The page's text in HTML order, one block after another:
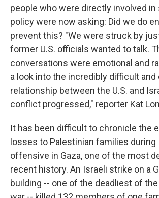
people who were directly involved in
policy were now asking: Did we do
prevent this? "We were struck by
former U.S. officials wanted to talk.
conversations were emotional and
a look into the incredibly difficult
relationship between the U.S. and
conflict progressed," reporter Kat
It has been difficult to chronicle the
losses to Palestinian families during
offensive in Gaza, one of the most
recent history. An Israeli strike on a
building -- one of the deadliest of